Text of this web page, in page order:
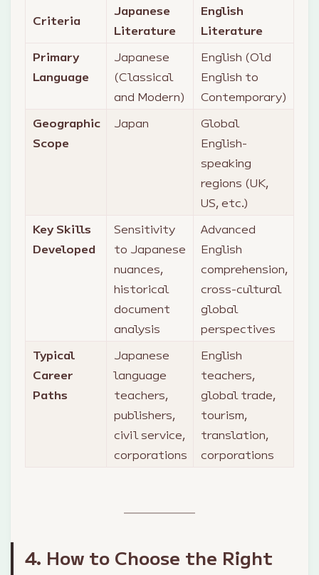
Criteria
Japanese
Literature
English
Literature
Primary
Language
Japanese
(Classical
and Modern)
English (Old
English to
Contemporary)
Geographic
Scope
Japan
Global
English-
speaking
regions (UK,
US, etc.)
Key Skills
Developed
Sensitivity
to Japanese
nuances,
historical
document
analysis
Advanced
English
comprehension,
cross-cultural
global
perspectives
Typical
Career
Paths
Japanese
language
teachers,
publishers,
civil service,
corporations
English
teachers,
global trade,
tourism,
translation,
corporations
4. How to Choose the Right